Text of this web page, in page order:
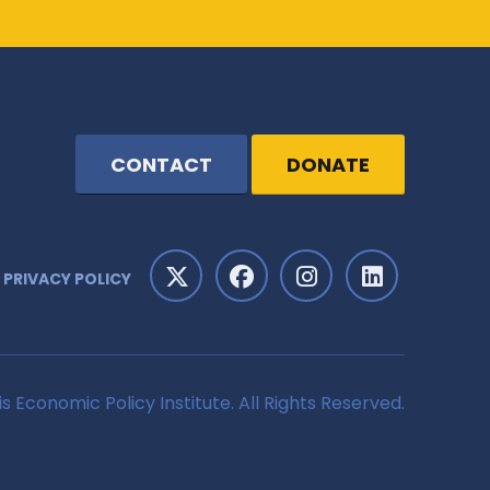
CONTACT DONATE
PRIVACY POLICY
Economic Policy Institute. All Rights Reserved.